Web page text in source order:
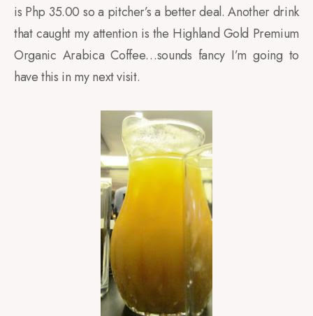
is Php 35.00 so a pitcher’s a better deal. Another drink
that caught my attention is the Highland Gold Premium
Organic Arabica Coffee…sounds fancy I’m going to
have this in my next visit.